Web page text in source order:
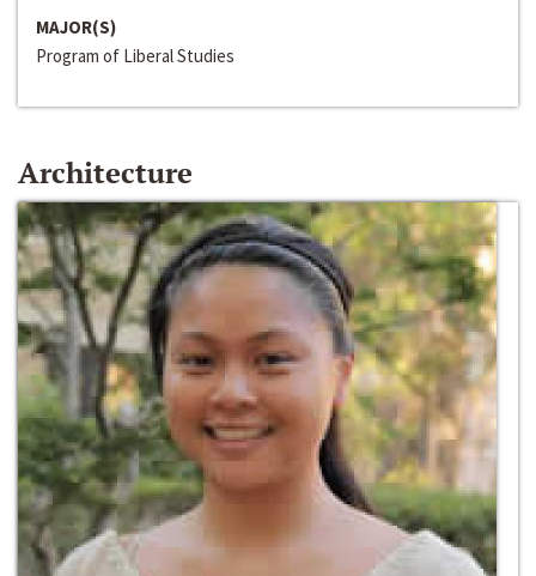
MAJOR(S)
Program of Liberal Studies
Architecture